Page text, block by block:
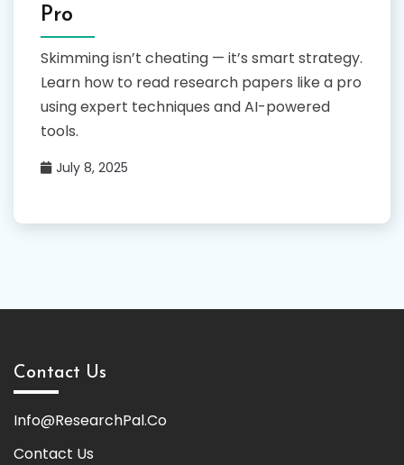
Pro
Skimming isn’t cheating — it’s smart strategy.
Learn how to read research papers like a pro
using expert techniques and AI-powered
tools.
July 8, 2025
Contact Us
Info@ResearchPal.Co
Contact Us